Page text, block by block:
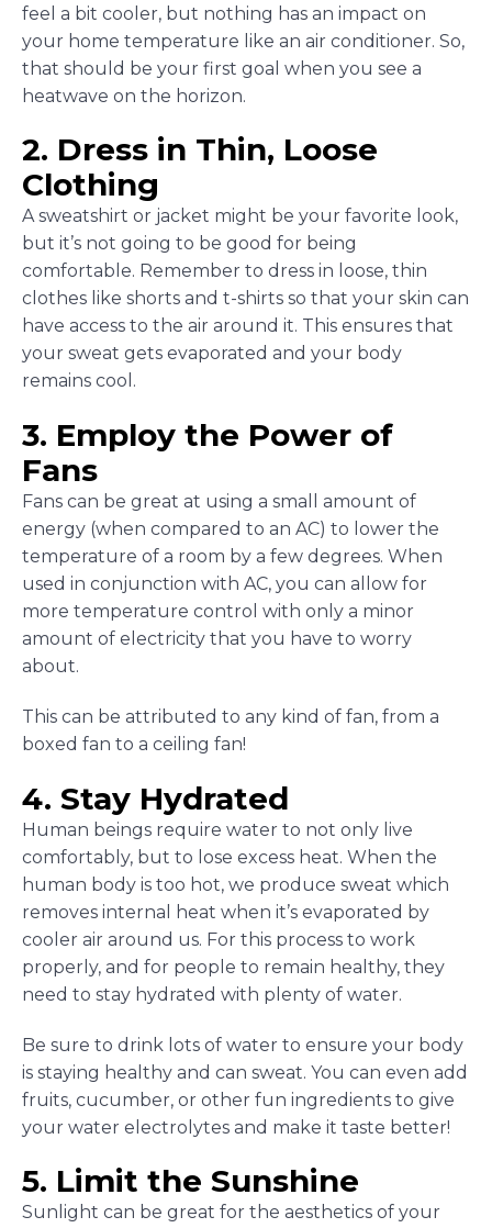
feel a bit cooler, but nothing has an impact on
your home temperature like an air conditioner. So,
that should be your first goal when you see a
heatwave on the horizon.
2. Dress in Thin, Loose
Clothing
A sweatshirt or jacket might be your favorite look,
but it’s not going to be good for being
comfortable. Remember to dress in loose, thin
clothes like shorts and t-shirts so that your skin can
have access to the air around it. This ensures that
your sweat gets evaporated and your body
remains cool.
3. Employ the Power of
Fans
Fans can be great at using a small amount of
energy (when compared to an AC) to lower the
temperature of a room by a few degrees. When
used in conjunction with AC, you can allow for
more temperature control with only a minor
amount of electricity that you have to worry
about.
This can be attributed to any kind of fan, from a
boxed fan to a ceiling fan!
4. Stay Hydrated
Human beings require water to not only live
comfortably, but to lose excess heat. When the
human body is too hot, we produce sweat which
removes internal heat when it’s evaporated by
cooler air around us. For this process to work
properly, and for people to remain healthy, they
need to stay hydrated with plenty of water.
Be sure to drink lots of water to ensure your body
is staying healthy and can sweat. You can even add
fruits, cucumber, or other fun ingredients to give
your water electrolytes and make it taste better!
5. Limit the Sunshine
Sunlight can be great for the aesthetics of your